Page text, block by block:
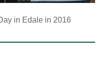
in Edale in 2016